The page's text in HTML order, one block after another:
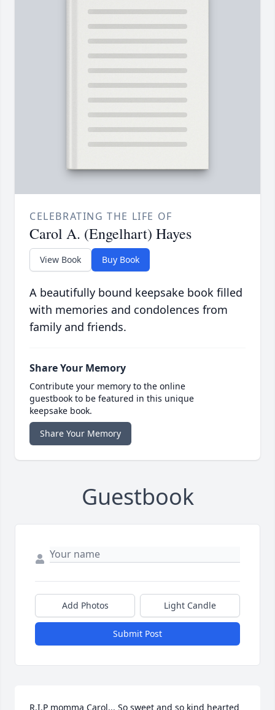
CELEBRATING THE LIFE OF
Carol A. (Engelhart) Hayes
View Book Buy Book
A beautifully bound keepsake book filled
with memories and condolences from
family and friends.
Share Your Memory
Contribute your memory to the online
guestbook to be featured in this unique
keepsake book.
Share Your Memory
Guestbook
Add Photos Light Candle
Submit Post
R.I.P momma Carol... So sweet and so kind hearted